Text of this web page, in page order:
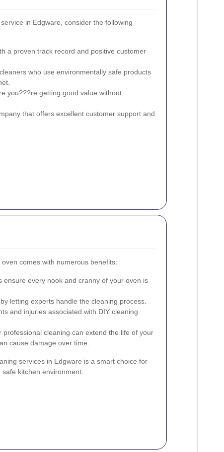
in Edgware, consider the following
a proven track record and positive customer
who use environmentally safe products
you???re getting good value without
that offers excellent customer support and
comes with numerous benefits:
ensure every nook and cranny of your oven is
letting experts handle the cleaning process.
and injuries associated with DIY cleaning
professional cleaning can extend the life of your
cause damage over time.
services in Edgware is a smart choice for
kitchen environment.